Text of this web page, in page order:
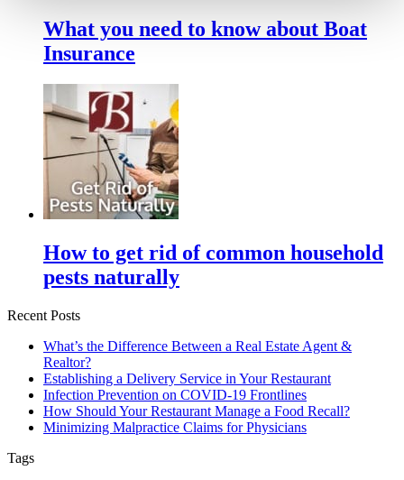
What you need to know about Boat
Insurance
How to get rid of common household
pests naturally
Recent Posts
What’s the Difference Between a Real Estate Agent &
Realtor?
Establishing a Delivery Service in Your Restaurant
Infection Prevention on COVID-19 Frontlines
How Should Your Restaurant Manage a Food Recall?
Minimizing Malpractice Claims for Physicians
Tags